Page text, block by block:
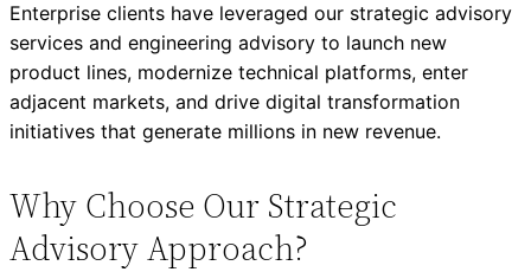
Enterprise clients have leveraged our strategic advisory
services and engineering advisory to launch new
product lines, modernize technical platforms, enter
adjacent markets, and drive digital transformation
initiatives that generate millions in new revenue.
Why Choose Our Strategic
Advisory Approach?